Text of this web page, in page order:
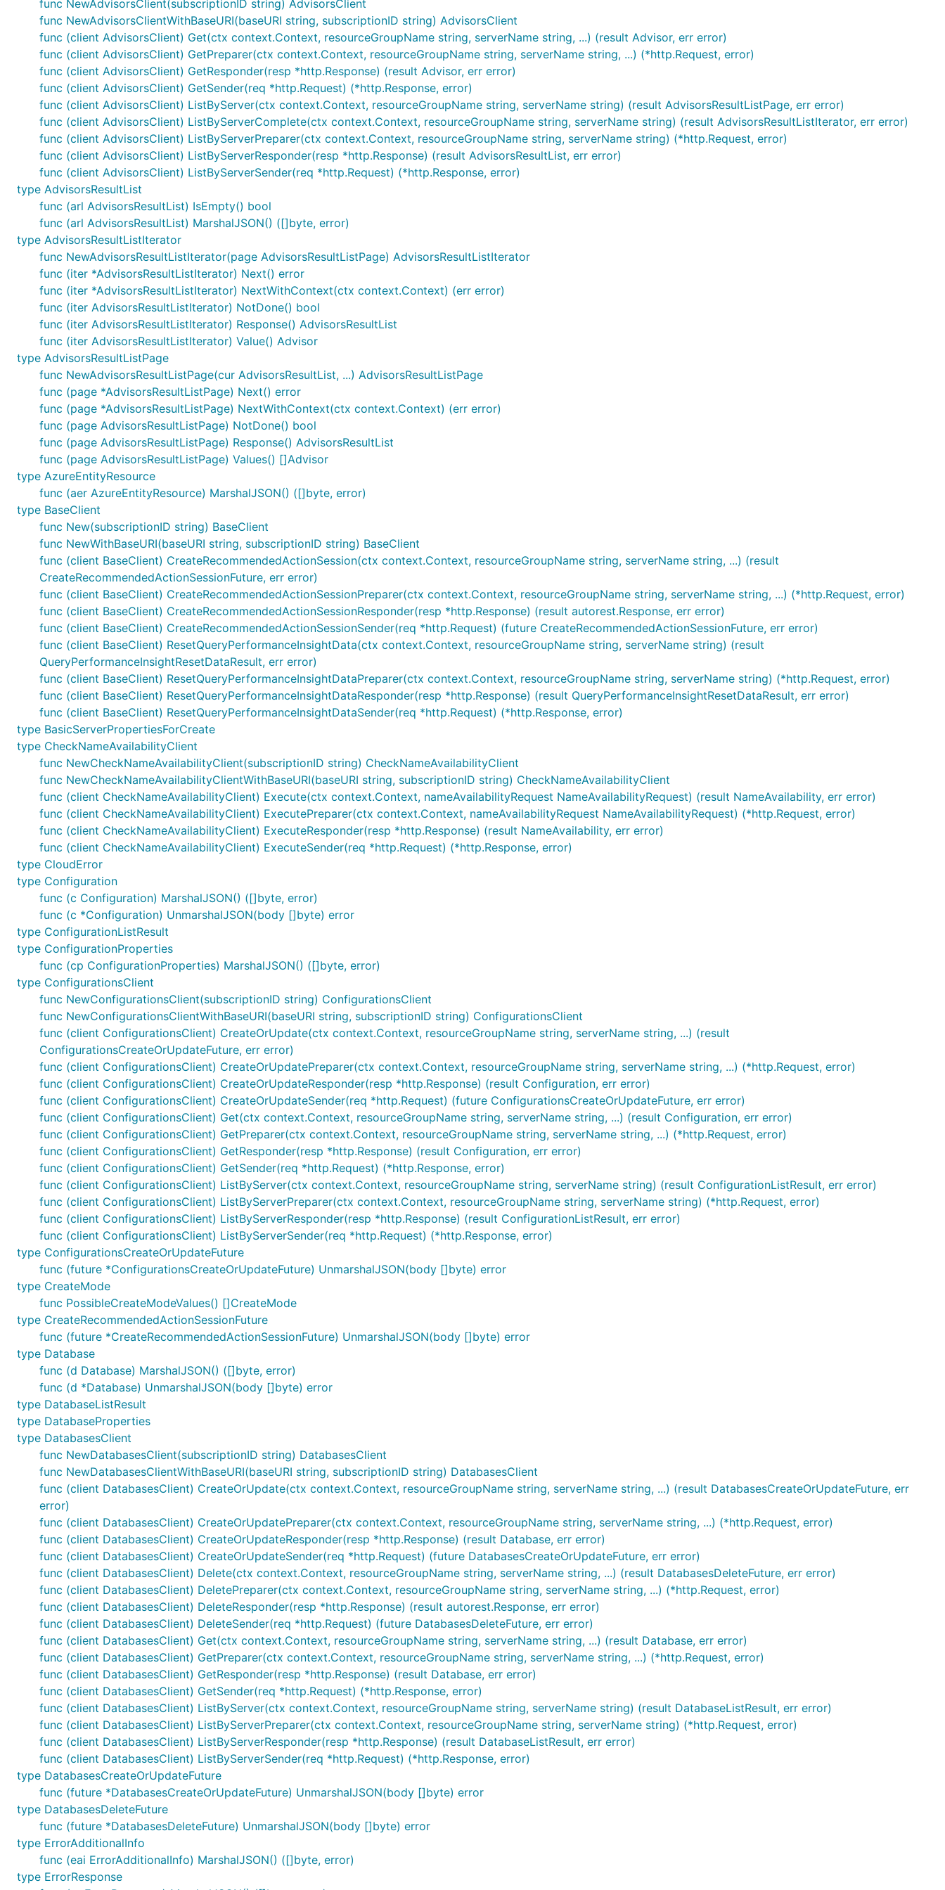
func NewAdvisorsClient(subscriptionID string) AdvisorsClient
func NewAdvisorsClientWithBaseURI(baseURI string, subscriptionID string) AdvisorsClient
func (client AdvisorsClient) Get(ctx context.Context, resourceGroupName string, serverName string, ...) (result Advisor, err error)
func (client AdvisorsClient) GetPreparer(ctx context.Context, resourceGroupName string, serverName string, ...) (*http.Request, error)
func (client AdvisorsClient) GetResponder(resp *http.Response) (result Advisor, err error)
func (client AdvisorsClient) GetSender(req *http.Request) (*http.Response, error)
func (client AdvisorsClient) ListByServer(ctx context.Context, resourceGroupName string, serverName string) (result AdvisorsResultListPage, err error)
func (client AdvisorsClient) ListByServerComplete(ctx context.Context, resourceGroupName string, serverName string) (result AdvisorsResultListIterator, err error)
func (client AdvisorsClient) ListByServerPreparer(ctx context.Context, resourceGroupName string, serverName string) (*http.Request, error)
func (client AdvisorsClient) ListByServerResponder(resp *http.Response) (result AdvisorsResultList, err error)
func (client AdvisorsClient) ListByServerSender(req *http.Request) (*http.Response, error)
type AdvisorsResultList
func (arl AdvisorsResultList) IsEmpty() bool
func (arl AdvisorsResultList) MarshalJSON() ([]byte, error)
type AdvisorsResultListIterator
func NewAdvisorsResultListIterator(page AdvisorsResultListPage) AdvisorsResultListIterator
func (iter *AdvisorsResultListIterator) Next() error
func (iter *AdvisorsResultListIterator) NextWithContext(ctx context.Context) (err error)
func (iter AdvisorsResultListIterator) NotDone() bool
func (iter AdvisorsResultListIterator) Response() AdvisorsResultList
func (iter AdvisorsResultListIterator) Value() Advisor
type AdvisorsResultListPage
func NewAdvisorsResultListPage(cur AdvisorsResultList, ...) AdvisorsResultListPage
func (page *AdvisorsResultListPage) Next() error
func (page *AdvisorsResultListPage) NextWithContext(ctx context.Context) (err error)
func (page AdvisorsResultListPage) NotDone() bool
func (page AdvisorsResultListPage) Response() AdvisorsResultList
func (page AdvisorsResultListPage) Values() []Advisor
type AzureEntityResource
func (aer AzureEntityResource) MarshalJSON() ([]byte, error)
type BaseClient
func New(subscriptionID string) BaseClient
func NewWithBaseURI(baseURI string, subscriptionID string) BaseClient
func (client BaseClient) CreateRecommendedActionSession(ctx context.Context, resourceGroupName string, serverName string, ...) (result
CreateRecommendedActionSessionFuture, err error)
func (client BaseClient) CreateRecommendedActionSessionPreparer(ctx context.Context, resourceGroupName string, serverName string, ...) (*http.Request, error)
func (client BaseClient) CreateRecommendedActionSessionResponder(resp *http.Response) (result autorest.Response, err error)
func (client BaseClient) CreateRecommendedActionSessionSender(req *http.Request) (future CreateRecommendedActionSessionFuture, err error)
func (client BaseClient) ResetQueryPerformanceInsightData(ctx context.Context, resourceGroupName string, serverName string) (result
QueryPerformanceInsightResetDataResult, err error)
func (client BaseClient) ResetQueryPerformanceInsightDataPreparer(ctx context.Context, resourceGroupName string, serverName string) (*http.Request, error)
func (client BaseClient) ResetQueryPerformanceInsightDataResponder(resp *http.Response) (result QueryPerformanceInsightResetDataResult, err error)
func (client BaseClient) ResetQueryPerformanceInsightDataSender(req *http.Request) (*http.Response, error)
type BasicServerPropertiesForCreate
type CheckNameAvailabilityClient
func NewCheckNameAvailabilityClient(subscriptionID string) CheckNameAvailabilityClient
func NewCheckNameAvailabilityClientWithBaseURI(baseURI string, subscriptionID string) CheckNameAvailabilityClient
func (client CheckNameAvailabilityClient) Execute(ctx context.Context, nameAvailabilityRequest NameAvailabilityRequest) (result NameAvailability, err error)
func (client CheckNameAvailabilityClient) ExecutePreparer(ctx context.Context, nameAvailabilityRequest NameAvailabilityRequest) (*http.Request, error)
func (client CheckNameAvailabilityClient) ExecuteResponder(resp *http.Response) (result NameAvailability, err error)
func (client CheckNameAvailabilityClient) ExecuteSender(req *http.Request) (*http.Response, error)
type CloudError
type Configuration
func (c Configuration) MarshalJSON() ([]byte, error)
func (c *Configuration) UnmarshalJSON(body []byte) error
type ConfigurationListResult
type ConfigurationProperties
func (cp ConfigurationProperties) MarshalJSON() ([]byte, error)
type ConfigurationsClient
func NewConfigurationsClient(subscriptionID string) ConfigurationsClient
func NewConfigurationsClientWithBaseURI(baseURI string, subscriptionID string) ConfigurationsClient
func (client ConfigurationsClient) CreateOrUpdate(ctx context.Context, resourceGroupName string, serverName string, ...) (result
ConfigurationsCreateOrUpdateFuture, err error)
func (client ConfigurationsClient) CreateOrUpdatePreparer(ctx context.Context, resourceGroupName string, serverName string, ...) (*http.Request, error)
func (client ConfigurationsClient) CreateOrUpdateResponder(resp *http.Response) (result Configuration, err error)
func (client ConfigurationsClient) CreateOrUpdateSender(req *http.Request) (future ConfigurationsCreateOrUpdateFuture, err error)
func (client ConfigurationsClient) Get(ctx context.Context, resourceGroupName string, serverName string, ...) (result Configuration, err error)
func (client ConfigurationsClient) GetPreparer(ctx context.Context, resourceGroupName string, serverName string, ...) (*http.Request, error)
func (client ConfigurationsClient) GetResponder(resp *http.Response) (result Configuration, err error)
func (client ConfigurationsClient) GetSender(req *http.Request) (*http.Response, error)
func (client ConfigurationsClient) ListByServer(ctx context.Context, resourceGroupName string, serverName string) (result ConfigurationListResult, err error)
func (client ConfigurationsClient) ListByServerPreparer(ctx context.Context, resourceGroupName string, serverName string) (*http.Request, error)
func (client ConfigurationsClient) ListByServerResponder(resp *http.Response) (result ConfigurationListResult, err error)
func (client ConfigurationsClient) ListByServerSender(req *http.Request) (*http.Response, error)
type ConfigurationsCreateOrUpdateFuture
func (future *ConfigurationsCreateOrUpdateFuture) UnmarshalJSON(body []byte) error
type CreateMode
func PossibleCreateModeValues() []CreateMode
type CreateRecommendedActionSessionFuture
func (future *CreateRecommendedActionSessionFuture) UnmarshalJSON(body []byte) error
type Database
func (d Database) MarshalJSON() ([]byte, error)
func (d *Database) UnmarshalJSON(body []byte) error
type DatabaseListResult
type DatabaseProperties
type DatabasesClient
func NewDatabasesClient(subscriptionID string) DatabasesClient
func NewDatabasesClientWithBaseURI(baseURI string, subscriptionID string) DatabasesClient
func (client DatabasesClient) CreateOrUpdate(ctx context.Context, resourceGroupName string, serverName string, ...) (result DatabasesCreateOrUpdateFuture, err
error)
func (client DatabasesClient) CreateOrUpdatePreparer(ctx context.Context, resourceGroupName string, serverName string, ...) (*http.Request, error)
func (client DatabasesClient) CreateOrUpdateResponder(resp *http.Response) (result Database, err error)
func (client DatabasesClient) CreateOrUpdateSender(req *http.Request) (future DatabasesCreateOrUpdateFuture, err error)
func (client DatabasesClient) Delete(ctx context.Context, resourceGroupName string, serverName string, ...) (result DatabasesDeleteFuture, err error)
func (client DatabasesClient) DeletePreparer(ctx context.Context, resourceGroupName string, serverName string, ...) (*http.Request, error)
func (client DatabasesClient) DeleteResponder(resp *http.Response) (result autorest.Response, err error)
func (client DatabasesClient) DeleteSender(req *http.Request) (future DatabasesDeleteFuture, err error)
func (client DatabasesClient) Get(ctx context.Context, resourceGroupName string, serverName string, ...) (result Database, err error)
func (client DatabasesClient) GetPreparer(ctx context.Context, resourceGroupName string, serverName string, ...) (*http.Request, error)
func (client DatabasesClient) GetResponder(resp *http.Response) (result Database, err error)
func (client DatabasesClient) GetSender(req *http.Request) (*http.Response, error)
func (client DatabasesClient) ListByServer(ctx context.Context, resourceGroupName string, serverName string) (result DatabaseListResult, err error)
func (client DatabasesClient) ListByServerPreparer(ctx context.Context, resourceGroupName string, serverName string) (*http.Request, error)
func (client DatabasesClient) ListByServerResponder(resp *http.Response) (result DatabaseListResult, err error)
func (client DatabasesClient) ListByServerSender(req *http.Request) (*http.Response, error)
type DatabasesCreateOrUpdateFuture
func (future *DatabasesCreateOrUpdateFuture) UnmarshalJSON(body []byte) error
type DatabasesDeleteFuture
func (future *DatabasesDeleteFuture) UnmarshalJSON(body []byte) error
type ErrorAdditionalInfo
func (eai ErrorAdditionalInfo) MarshalJSON() ([]byte, error)
type ErrorResponse